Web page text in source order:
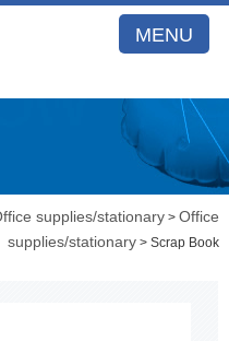
MENU
supplies/stationary >Office
supplies/stationary > Scrap Book